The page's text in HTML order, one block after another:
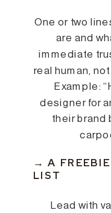
One or two
are and
immediate
real human,
Example:
designer for
their brand
→ A
LIST
Lead with